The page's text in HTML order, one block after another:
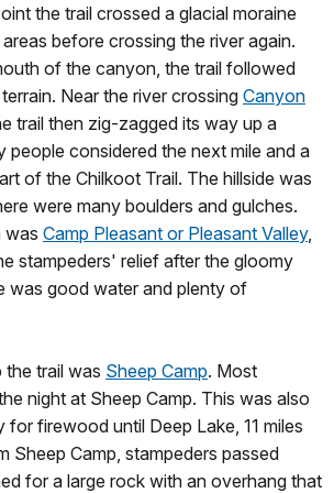
the trail crossed a glacial moraine
before crossing the river again.
of the canyon, the trail followed
Near the river crossing Canyon
trail then zig-zagged its way up a
people considered the next mile and a
of the Chilkoot Trail. The hillside was
were many boulders and gulches.
was Camp Pleasant or Pleasant Valley,
stampeders' relief after the gloomy
was good water and plenty of
the trail was Sheep Camp. Most
night at Sheep Camp. This was also
firewood until Deep Lake, 11 miles
Sheep Camp, stampeders passed
for a large rock with an overhang that